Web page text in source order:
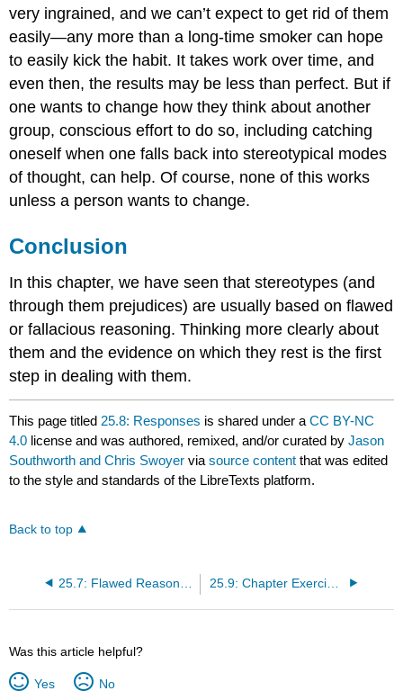
very ingrained, and we can’t expect to get rid of them
easily—any more than a long-time smoker can hope
to easily kick the habit. It takes work over time, and
even then, the results may be less than perfect. But if
one wants to change how they think about another
group, conscious effort to do so, including catching
oneself when one falls back into stereotypical modes
of thought, can help. Of course, none of this works
unless a person wants to change.
Conclusion
In this chapter, we have seen that stereotypes (and
through them prejudices) are usually based on flawed
or fallacious reasoning. Thinking more clearly about
them and the evidence on which they rest is the first
step in dealing with them.
This page titled 25.8: Responses is shared under aCC BY-NC
4.0 license and was authored, remixed, and/or curated byJason
Southworth and Chris Swoyer viasource content that was edited
to the style and standards of the LibreTexts platform.
Back to top
25.9: Chapter Exercises
Was this article helpful?
Yes No